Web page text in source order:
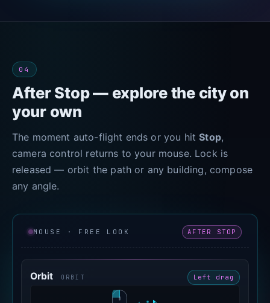
04
After Stop — explore the city on
your own
The moment auto-flight ends or you hitStop,
camera control returns to your mouse. Lock is
released — orbit the path or any building, compose
any angle.
MOUSE · FREE LOOK AFTER STOP
Orbit ORBIT Left drag